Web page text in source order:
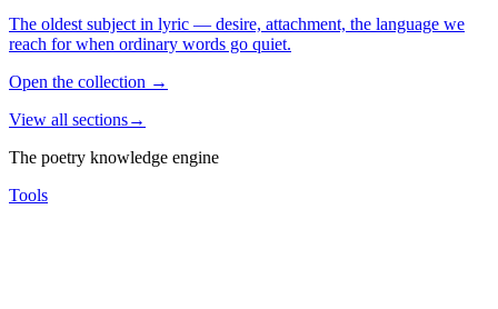
The oldest subject in lyric — desire, attachment, the language we
reach for when ordinary words go quiet.
Open the collection →
View all sections→
The poetry knowledge engine
Tools